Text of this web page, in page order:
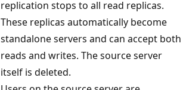
replication stops to all read replicas.
These replicas automatically become
standalone servers and can accept both
reads and writes. The source server
itself is deleted.